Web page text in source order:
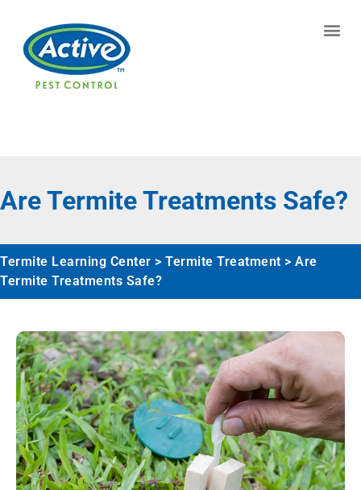
Contact us by phone
Current customers can text us!
Are Termite Treatments Safe?
Termite Learning Center > Termite Treatment > Are
Termite Treatments Safe?